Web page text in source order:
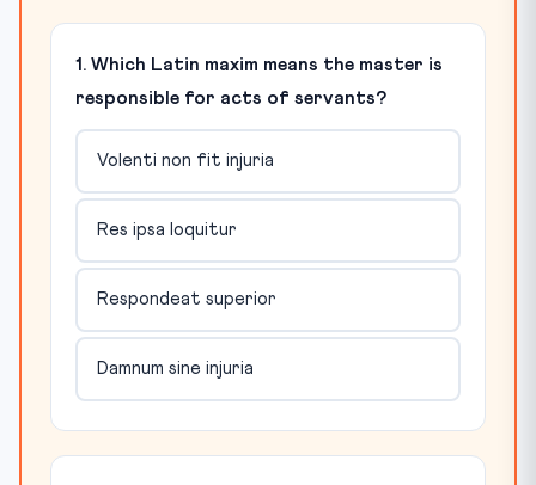
1. Which Latin maxim means the master is
responsible for acts of servants?
Volenti non fit injuria
Res ipsa loquitur
Respondeat superior
Damnum sine injuria